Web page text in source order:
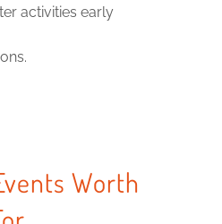
activities early
Worth